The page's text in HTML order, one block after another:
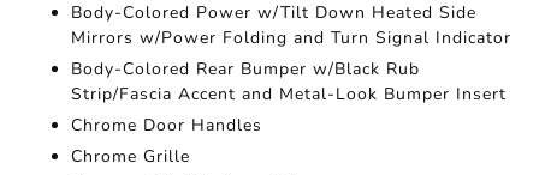
Body-Colored Power w/Tilt Down Heated Side
Mirrors w/Power Folding and Turn Signal Indicator
Body-Colored Rear Bumper w/Black Rub
Strip/Fascia Accent and Metal-Look Bumper Insert
Chrome Door Handles
Chrome Grille